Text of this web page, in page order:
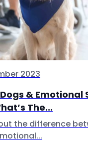
2023
& Emotional
The...
the difference